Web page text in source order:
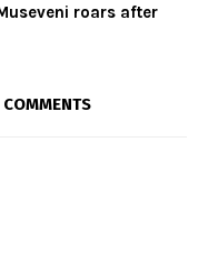
roars after